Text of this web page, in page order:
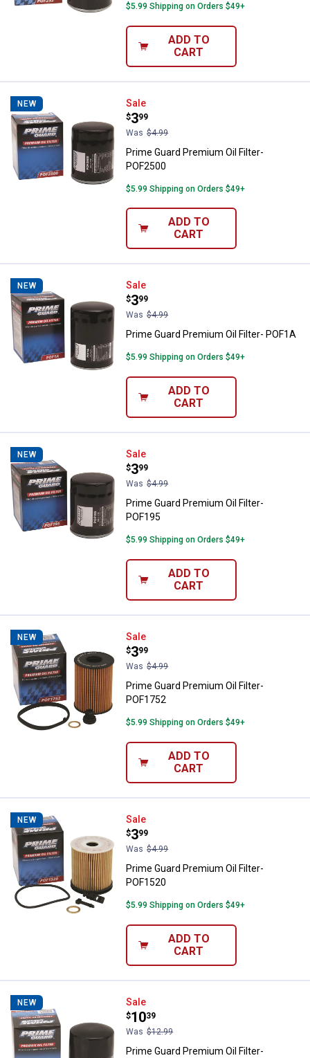
$5.99 Shipping on Orders $49+
ADD TO
CART
NEW Prime Guard Premium Oil Filter-
Sale
Price:
$3
.
99
Was $4.99
Prime Guard Premium Oil Filter-
POF2500
$5.99 Shipping on Orders $49+
ADD TO
CART
NEW Prime Guard Premium Oil Filter-
Sale
Price:
$3
.
99
Was $4.99
Prime Guard Premium Oil Filter- POF1A
$5.99 Shipping on Orders $49+
ADD TO
CART
NEW Prime Guard Premium Oil Filter-
Sale
Price:
$3
.
99
Was $4.99
Prime Guard Premium Oil Filter-
POF195
$5.99 Shipping on Orders $49+
ADD TO
CART
NEW Prime Guard Premium Oil Filter-
Sale
Price:
$3
.
99
Was $4.99
Prime Guard Premium Oil Filter-
POF1752
$5.99 Shipping on Orders $49+
ADD TO
CART
NEW Prime Guard Premium Oil Filter-
Sale
Price:
$3
.
99
Was $4.99
Prime Guard Premium Oil Filter-
POF1520
$5.99 Shipping on Orders $49+
ADD TO
CART
NEW Prime Guard Premium Oil Filter-
Sale
Price:
$10
.
39
Was $12.99
Prime Guard Premium Oil Filter-